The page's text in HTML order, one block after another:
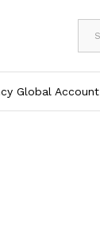
Global Account